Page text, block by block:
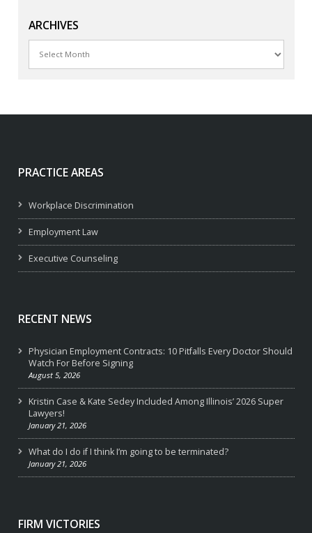
ARCHIVES
PRACTICE AREAS
Workplace Discrimination
Employment Law
Executive Counseling
RECENT NEWS
Physician Employment Contracts: 10 Pitfalls Every Doctor Should
Watch For Before Signing
August 5, 2026
Kristin Case & Kate Sedey Included Among Illinois’ 2026 Super
Lawyers!
January 21, 2026
What do I do if I think I’m going to be terminated?
January 21, 2026
FIRM VICTORIES